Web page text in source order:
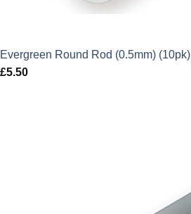
Evergreen Round Rod (0.5mm)
£5.50